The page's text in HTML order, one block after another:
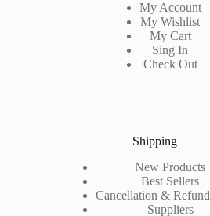
My Account
My Wishlist
My Cart
Sing In
Check Out
Shipping
New Products
Best Sellers
Cancellation &
Suppliers